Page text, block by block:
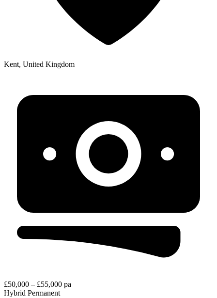
Kent, United Kingdom
£50,000 – £55,000 pa
Hybrid Permanent